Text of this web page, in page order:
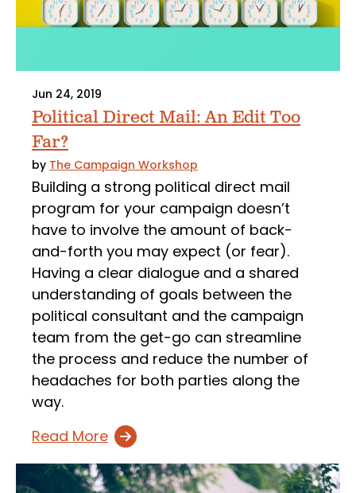
Jun 24, 2019
Political Direct Mail: An Edit Too
Far?
by The Campaign Workshop
Building a strong political direct mail
program for your campaign doesn’t
have to involve the amount of back-
and-forth you may expect (or fear).
Having a clear dialogue and a shared
understanding of goals between the
political consultant and the campaign
team from the get-go can streamline
the process and reduce the number of
headaches for both parties along the
way.
Read More